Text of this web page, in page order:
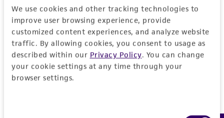
We use cookies and other tracking technologies to
improve user browsing experience, provide
customized content experiences, and analyze website
traffic. By allowing cookies, you consent to usage as
described within our Privacy Policy. You can change
your cookie settings at any time through your
browser settings.
Log In
Don't have a profile?Create one now.